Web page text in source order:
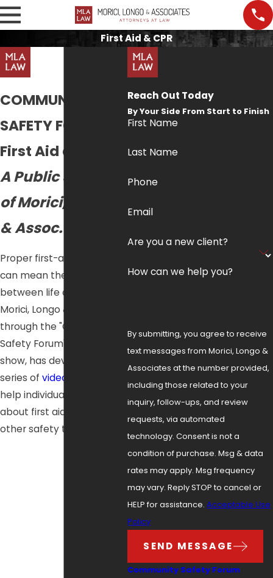
First Aid & CPR
COMMUNITY
SAFETY FORUM:
First Aid and CPR
A Public Service
of Morici, Longo
& Assoc.
Proper first-aid training
can mean the difference
between life and death.
Morici, Longo & Associates,
through the "Community
Safety Forum" television
show, has developed a
series of videos
help individuals learn more
about first aid, CPR, and
other safety topics.
Reach Out Today
By Your Side From Start to Finish
First Name
Last Name
Phone
Email
Are you a new client?
How can we help you?
By submitting, you agree to receive
text messages from Morici, Longo &
Associates at the number provided,
including those related to your
inquiry, follow-ups, and review
requests, via automated
technology. Consent is not a
condition of purchase. Msg & data
rates may apply. Msg frequency
may vary. Reply STOP to cancel or
HELP for assistance.Acceptable Use
Policy
SEND MESSAGE
Community Safety Forum